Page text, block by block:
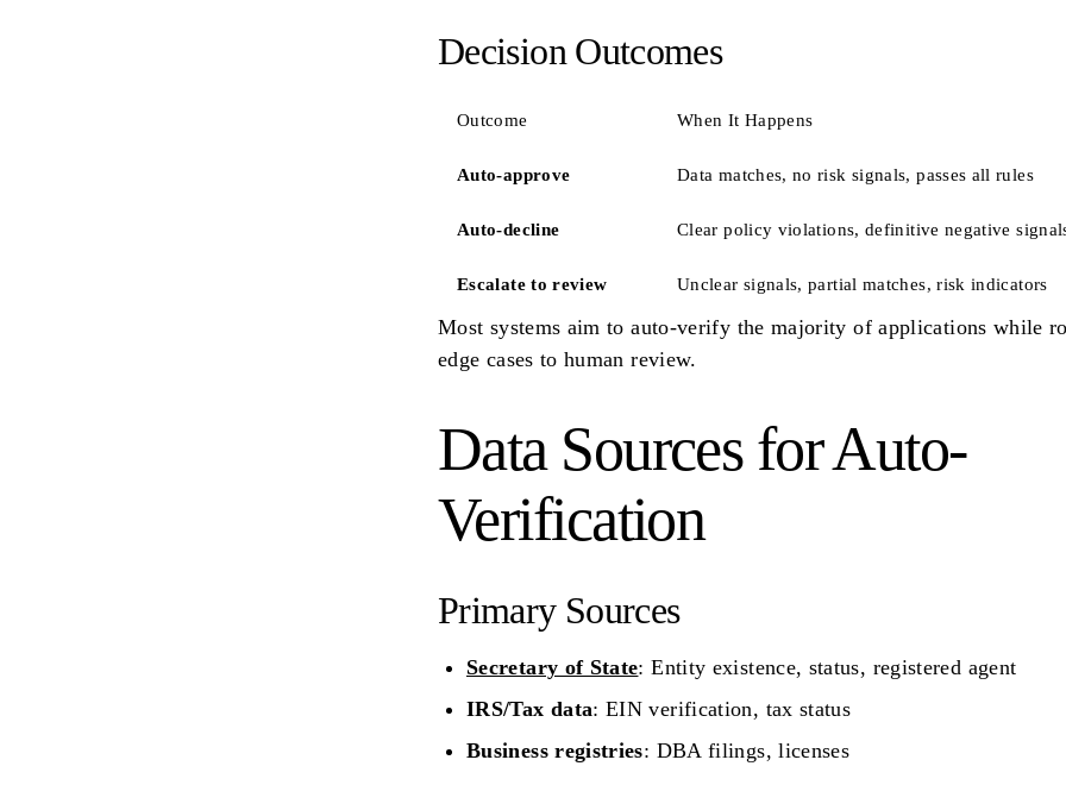
Decision Outcomes
Outcome When It Happens
Auto-approve Data matches, no risk signals, passes all rules
Auto-decline Clear policy violations, definitive negative
Escalate to review Unclear signals, partial matches, risk indicators
Most systems aim to auto-verify the majority of applications while
edge cases to human review.
Data Sources for Auto-
Verification
Primary Sources
Secretary of State: Entity existence, status, registered agent
IRS/Tax data: EIN verification, tax status
Business registries: DBA filings, licenses